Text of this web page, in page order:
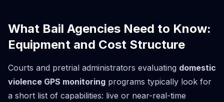
What Bail Agencies Need to Know:
Equipment and Cost Structure
Courts and pretrial administrators evaluating domestic
violence GPS monitoring programs typically look for
a short list of capabilities: live or near-real-time